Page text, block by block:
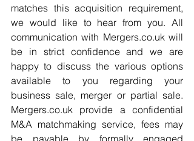
matches this acquisition requirement,
we would like to hear from you. All
communication with Mergers.co.uk will
be in strict confidence and we are
happy to discuss the various options
available to you regarding your
business sale, merger or partial sale.
Mergers.co.uk provide a confidential
M&A matchmaking service, fees may
be payable by formally engaged